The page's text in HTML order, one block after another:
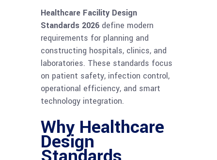
Healthcare Facility Design
Standards 2026 define modern
requirements for planning and
constructing hospitals, clinics, and
laboratories. These standards focus
on patient safety, infection control,
operational efficiency, and smart
technology integration.
Why Healthcare
Design